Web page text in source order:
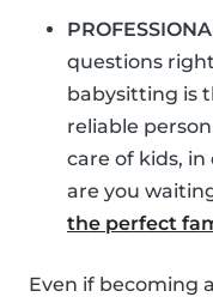
questions
babysitting is
reliable
care of kids,
are you
the perfect
Even if becoming